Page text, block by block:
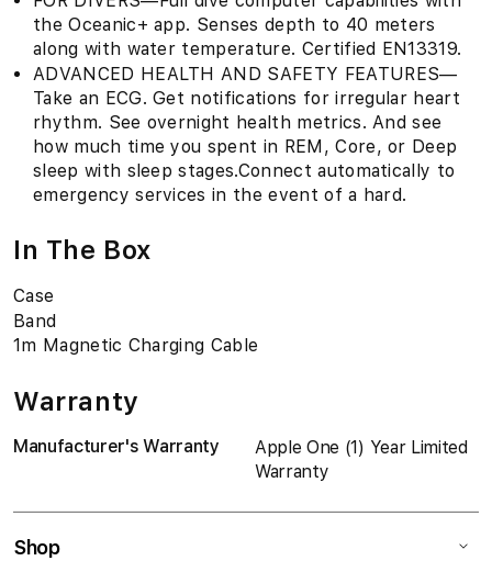
the Oceanic+ app. Senses depth to 40 meters
along with water temperature. Certified EN13319.
ADVANCED HEALTH AND SAFETY FEATURES—
Take an ECG. Get notifications for irregular heart
rhythm. See overnight health metrics. And see
how much time you spent in REM, Core, or Deep
sleep with sleep stages.Connect automatically to
emergency services in the event of a hard.
In The Box
Case
Band
1m Magnetic Charging Cable
Warranty
Manufacturer's Warranty
Apple One (1) Year Limited
Warranty
Shop